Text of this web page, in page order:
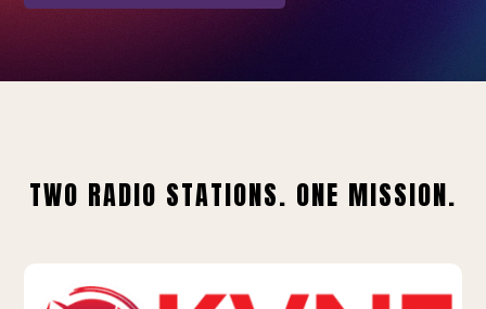
TWO RADIO STATIONS. ONE MISSION.